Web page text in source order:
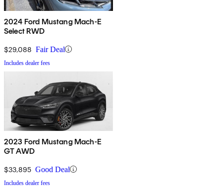
2024 Ford Mustang Mach-E
Select RWD
$29,088 Fair Deal
Includes dealer fees
2023 Ford Mustang Mach-E
GT AWD
$33,895 Good Deal
Includes dealer fees